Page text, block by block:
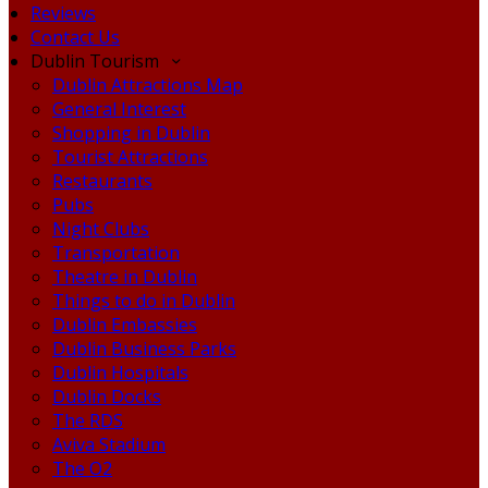
Reviews
Contact Us
Dublin Tourism
Dublin Attractions Map
General Interest
Shopping in Dublin
Tourist Attractions
Restaurants
Pubs
Night Clubs
Transportation
Theatre in Dublin
Things to do in Dublin
Dublin Embassies
Dublin Business Parks
Dublin Hospitals
Dublin Docks
The RDS
Aviva Stadium
The O2